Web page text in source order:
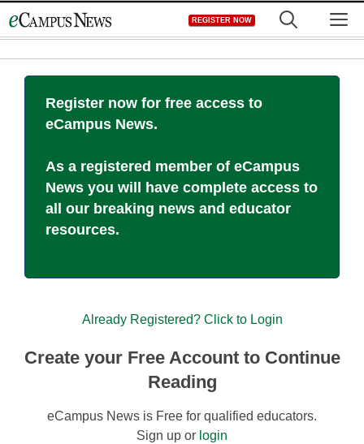
to
REGISTER NOW
Register now for free access to
eCampus News.
As a registered member of eCampus
News you will have complete access to
all our breaking news and educator
resources.
Already Registered? Click to Login
Create your Free Account to Continue
Reading
eCampus News is Free for qualified educators.
Sign up or login